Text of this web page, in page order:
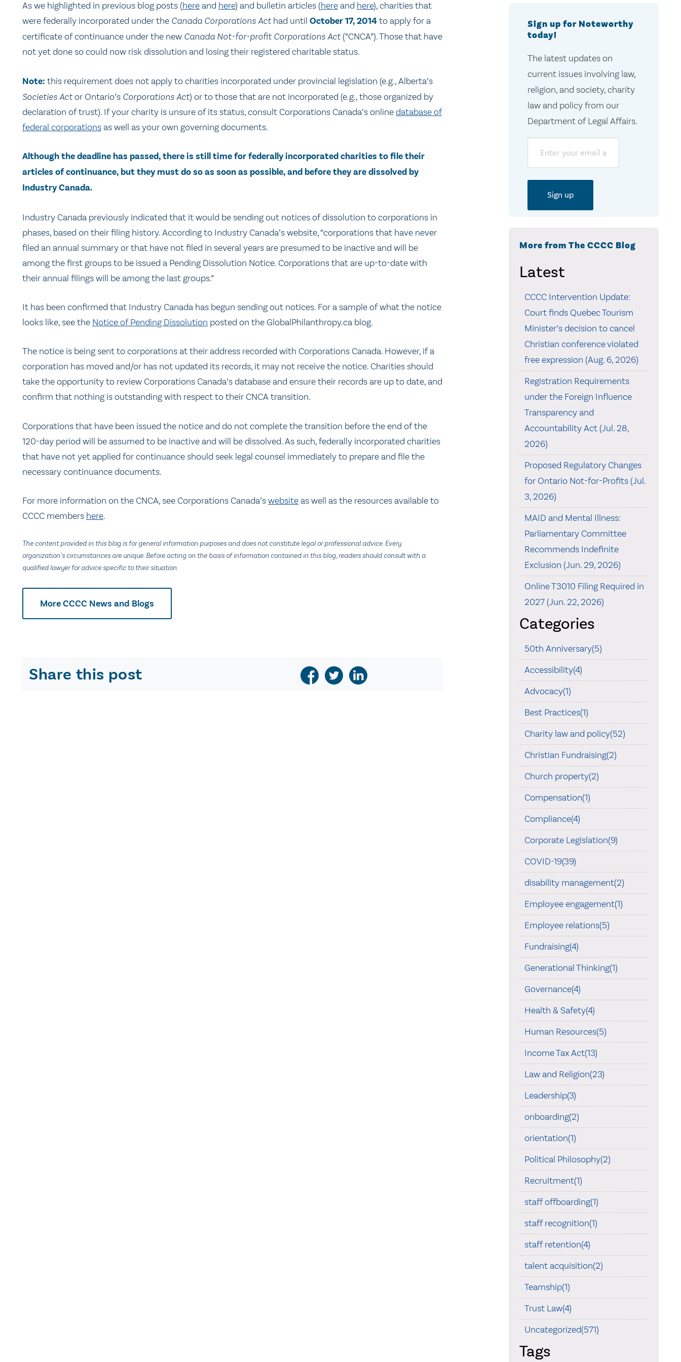
As we highlighted in previous blog posts (hereand here) and bulletin articles (hereand here), charities that
were federally incorporated under the Canada Corporations Acthad until October 17, 2014to apply for a
certificate of continuance under the new Canada Not-for-profit Corporations Act(“CNCA”). Those that have
not yet done so could now risk dissolution and losing their registered charitable status.
Note: this requirement does not apply to charities incorporated under provincial legislation (e.g., Alberta’s
Societies Actor Ontario’s Corporations Act) or to those that are not incorporated (e.g., those organized by
declaration of trust). If your charity is unsure of its status, consult Corporations Canada’s onlinedatabase of
federal corporationsas well as your own governing documents.
Although the deadline has passed, there is still time for federally incorporated charities to file their
articles of continuance, but they must do so as soon as possible, and before they are dissolved by
Industry Canada.
Industry Canada previously indicated that it would be sending out notices of dissolution to corporations in
phases, based on their filing history. According to Industry Canada’s website, “corporations that have never
filed an annual summary or that have not filed in several years are presumed to be inactive and will be
among the first groups to be issued a Pending Dissolution Notice. Corporations that are up-to-date with
their annual filings will be among the last groups.”
It has been confirmed that Industry Canada has begun sending out notices. For a sample of what the notice
looks like, see the Notice of Pending Dissolution posted on the GlobalPhilanthropy.ca blog.
The notice is being sent to corporations at their address recorded with Corporations Canada. However, if a
corporation has moved and/or has not updated its records, it may not receive the notice. Charities should
take the opportunity to review Corporations Canada’s database and ensure their records are up to date, and
confirm that nothing is outstanding with respect to their CNCA transition.
Corporations that have been issued the notice and do not complete the transition before the end of the
120-day period will be assumed to be inactive and will be dissolved. As such, federally incorporated charities
that have not yet applied for continuance should seek legal counsel immediately to prepare and file the
necessary continuance documents.
For more information on the CNCA, see Corporations Canada’swebsiteas well as the resources available to
CCCC members here.
The content provided in this blog is for general information purposes and does not constitute legal or professional advice. Every
organization’s circumstances are unique. Before acting on the basis of information contained in this blog, readers should consult with a
qualified lawyer for advice specific to their situation.
More CCCC News and Blogs
Share this post
Sign up for Noteworthy
today!
The latest updates on
current issues involving law,
religion, and society, charity
law and policy from our
Department of Legal Affairs.
More from The CCCC Blog
Latest
CCCC Intervention Update:
Court finds Quebec Tourism
Minister’s decision to cancel
Christian conference violated
free expression (Aug. 6, 2026)
Registration Requirements
under the Foreign Influence
Transparency and
Accountability Act (Jul. 28,
2026)
Proposed Regulatory Changes
for Ontario Not-for-Profits (Jul.
3, 2026)
MAID and Mental Illness:
Parliamentary Committee
Recommends Indefinite
Exclusion (Jun. 29, 2026)
Online T3010 Filing Required in
2027 (Jun. 22, 2026)
Categories
50th Anniversary(5)
Accessibility(4)
Advocacy(1)
Best Practices(1)
Charity law and policy(52)
Christian Fundraising(2)
Church property(2)
Compensation(1)
Compliance(4)
Corporate Legislation(9)
COVID-19(39)
disability management(2)
Employee engagement(1)
Employee relations(5)
Fundraising(4)
Generational Thinking(1)
Governance(4)
Health & Safety(4)
Human Resources(5)
Income Tax Act(13)
Law and Religion(23)
Leadership(3)
onboarding(2)
orientation(1)
Political Philosophy(2)
Recruitment(1)
staff offboarding(1)
staff recognition(1)
staff retention(4)
talent acquisition(2)
Teamship(1)
Trust Law(4)
Uncategorized(571)
Tags